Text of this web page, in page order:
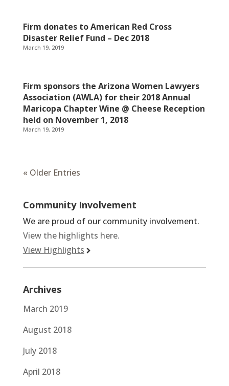
Firm donates to American Red Cross
Disaster Relief Fund – Dec 2018
March 19, 2019
Firm sponsors the Arizona Women Lawyers
Association (AWLA) for their 2018 Annual
Maricopa Chapter Wine @ Cheese Reception
held on November 1, 2018
March 19, 2019
« Older Entries
Community Involvement
We are proud of our community involvement.
View the highlights here.
View Highlights
Archives
March 2019
August 2018
July 2018
April 2018